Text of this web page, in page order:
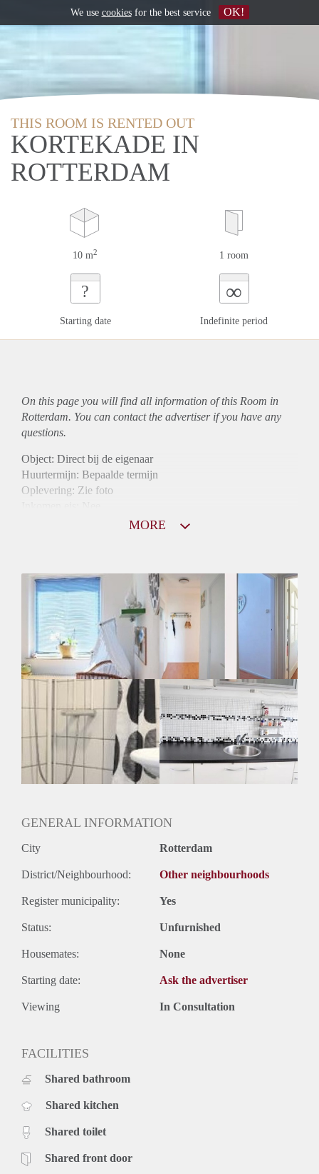
THIS ROOM IS RENTED OUT
KORTEKADE IN
ROTTERDAM
10 m2 1 room
?
Starting date
∞
Indefinite period
On this page you will find all information of this Room in
Rotterdam. You can contact the advertiser if you have any
questions.
Object: Direct bij de eigenaar
Huurtermijn: Bepaalde termijn
Oplevering: Zie foto
Gedeelde Douche: Ja
Gedeelde woonkamer: Ja
Huisgenoten: Ja
MORE
GENERAL INFORMATION
City Rotterdam
District/Neighbourhood: Other neighbourhoods
Register municipality: Yes
Status: Unfurnished
Housemates: None
Starting date: Ask the advertiser
Viewing In Consultation
FACILITIES
Shared bathroom
Shared kitchen
Shared toilet
Shared front door
We use cookiesfor the best service OK!